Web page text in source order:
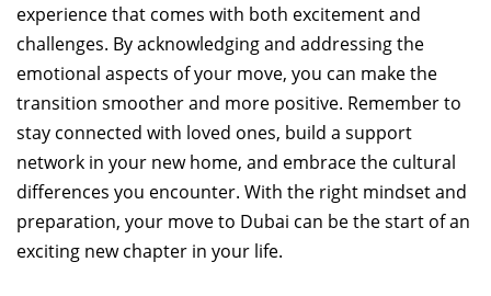
experience that comes with both excitement and
challenges. By acknowledging and addressing the
emotional aspects of your move, you can make the
transition smoother and more positive. Remember to
stay connected with loved ones, build a support
network in your new home, and embrace the cultural
differences you encounter. With the right mindset and
preparation, your move to Dubai can be the start of an
exciting new chapter in your life.